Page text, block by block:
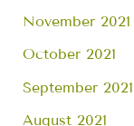
November 2021
October 2021
September 2021
August 2021